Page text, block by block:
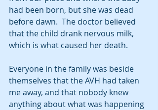
had been born, but she was dead
before dawn.  The doctor believed
that the child drank nervous milk,
which is what caused her death.
Everyone in the family was beside
themselves that the AVH had taken
me away, and that nobody knew
anything about what was happening